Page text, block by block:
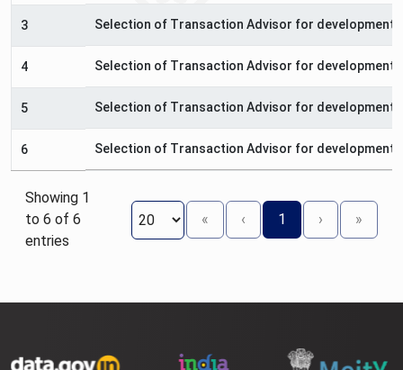
3 Selection of Transaction Advisor for development
4 Selection of Transaction Advisor for development
5 Selection of Transaction Advisor for development
6 Selection of Transaction Advisor for development
Showing 1
to 6 of 6
entries
« ‹ 1 › »